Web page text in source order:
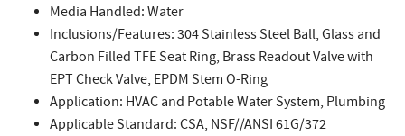
Media Handled: Water
Inclusions/Features: 304 Stainless Steel Ball, Glass and
Carbon Filled TFE Seat Ring, Brass Readout Valve with
EPT Check Valve, EPDM Stem O-Ring
Application: HVAC and Potable Water System, Plumbing
Applicable Standard: CSA, NSF//ANSI 61G/372